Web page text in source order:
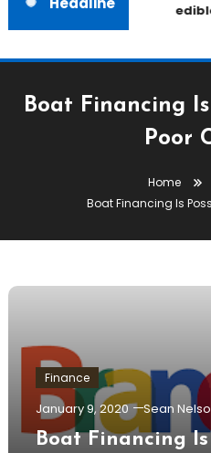
Boat Financing
Poor
Home
Boat Financing Is
Finance
January 9, 2020 Sean
Boat Financing Is